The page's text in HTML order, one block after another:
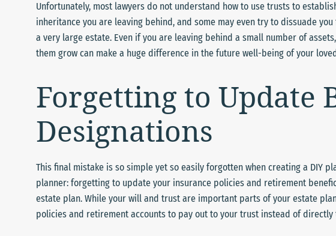
Unfortunately, most lawyers do not understand how to use trusts to
inheritance you are leaving behind, and some may even try to dissuade
a very large estate. Even if you are leaving behind a small number of
them grow can make a huge difference in the future well-being of your
Forgetting to Update
Designations
This final mistake is so simple yet so easily forgotten when creating a DIY
planner: forgetting to update your insurance policies and retirement
estate plan. While your will and trust are important parts of your estate
policies and retirement accounts to pay out to your trust instead of directly